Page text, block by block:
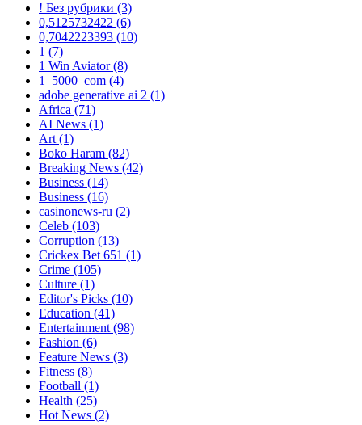
! Без рубрики (3)
0,5125732422 (6)
0,7042223393 (10)
1 (7)
1 Win Aviator(8)
1_5000_com (4)
adobe generative ai 2 (1)
Africa (71)
AI News (1)
Art(1)
Boko Haram (82)
Breaking News (42)
Business (14)
Business (16)
casinonews-ru (2)
Celeb (103)
Corruption (13)
Crickex Bet 651 (1)
Crime (105)
Culture (1)
Editor's Picks (10)
Education (41)
Entertainment(98)
Fashion (6)
Feature News (3)
Fitness (8)
Football (1)
Health (25)
Hot News (2)